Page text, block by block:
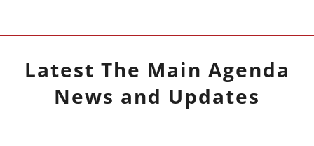
Latest The Main Agenda
News and Updates